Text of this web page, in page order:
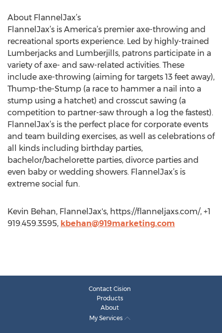
About FlannelJax’s
FlannelJax’s is America’s premier axe-throwing and
recreational sports experience. Led by highly-trained
Lumberjacks and Lumberjills, patrons participate in a
variety of axe- and saw-related activities. These
include axe-throwing (aiming for targets 13 feet away),
Thump-the-Stump (a race to hammer a nail into a
stump using a hatchet) and crosscut sawing (a
competition to partner-saw through a log the fastest).
FlannelJax’s is the perfect place for corporate events
and team building exercises, as well as celebrations of
all kinds including birthday parties,
bachelor/bachelorette parties, divorce parties and
even baby or wedding showers. FlannelJax’s is
extreme social fun.
Kevin Behan, FlannelJax's, https://flanneljaxs.com/, +1
919.459.3595, kbehan@919marketing.com
Contact Cision
Products
About
My Services